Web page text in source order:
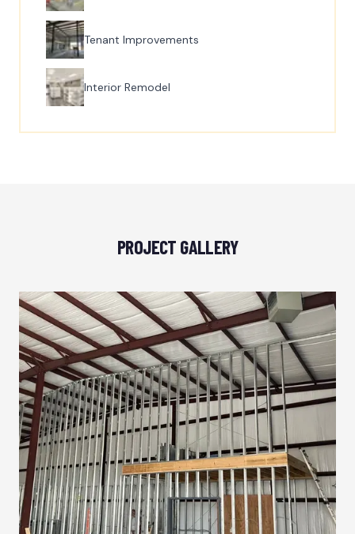
Tenant Improvements
Interior Remodel
PROJECT GALLERY